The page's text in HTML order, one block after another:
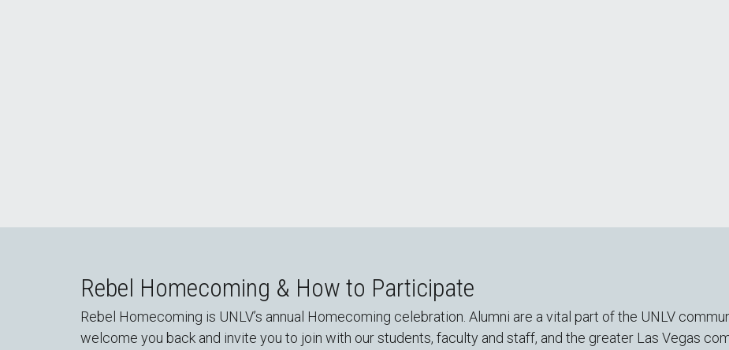
Rebel Homecoming & How to Participate
Rebel Homecoming is UNLV’s annual Homecoming celebration. Alumni are a vital part of the UNLV
welcome you back and invite you to join with our students, faculty and staff, and the greater Las Vegas